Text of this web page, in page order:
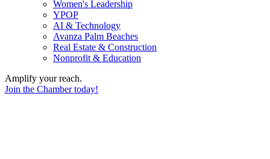
Women's Leadership
YPOP
AI & Technology
Avanza Palm Beaches
Real Estate & Construction
Nonprofit & Education
Amplify your reach.
Join the Chamber today!